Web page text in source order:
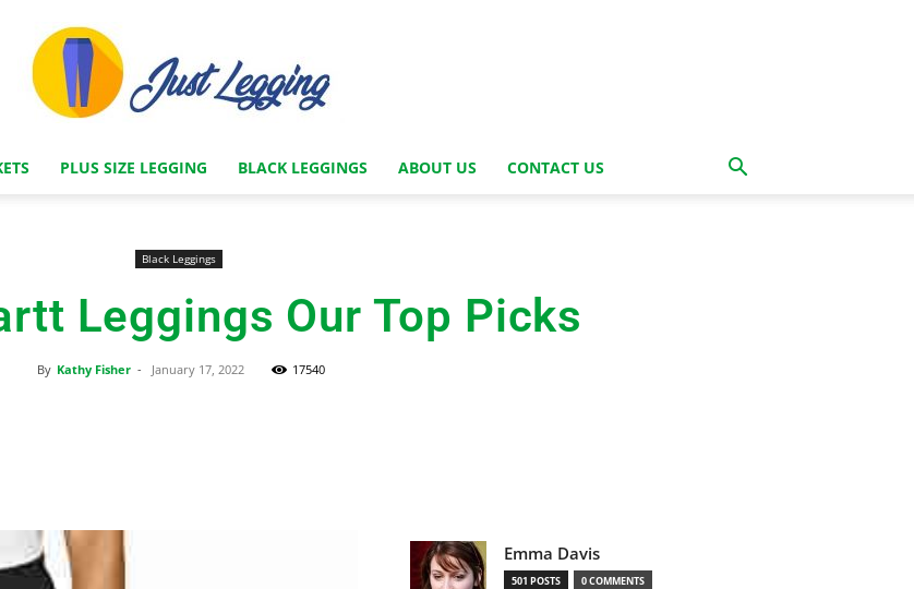
Legging
PLUS SIZE LEGGING BLACK LEGGINGS ABOUT US CONTACT US
Black Leggings
Leggings Our Top Picks
By Kathy Fisher - January 17, 2022 17540
Emma Davis
501 POSTS 0 COMMENTS